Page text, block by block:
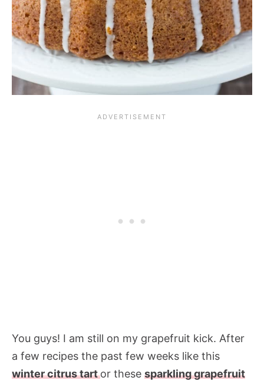
You guys! I am still on my grapefruit kick. After
a few recipes the past few weeks like this
winter citrus tartor these sparkling grapefruit